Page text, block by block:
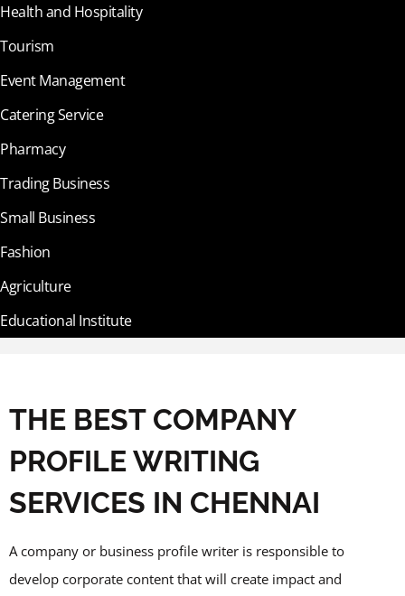
Health and Hospitality
Tourism
Event Management
Catering Service
Pharmacy
Trading Business
Small Business
Fashion
Agriculture
Educational Institute
THE BEST COMPANY
PROFILE WRITING
SERVICES IN CHENNAI
A company or business profile writer is responsible to
develop corporate content that will create impact and